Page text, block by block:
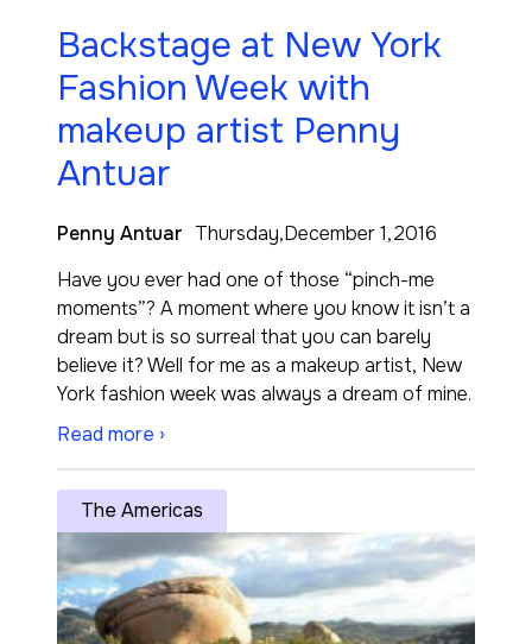
Backstage at New York
Fashion Week with
makeup artist Penny
Antuar
Penny Antuar Thursday,December 1,2016
Have you ever had one of those “pinch-me
moments”? A moment where you know it isn’t a
dream but is so surreal that you can barely
believe it? Well for me as a makeup artist, New
York fashion week was always a dream of mine.
Read more ›
The Americas